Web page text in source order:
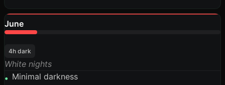
June
4h dark
White nights
• Minimal darkness